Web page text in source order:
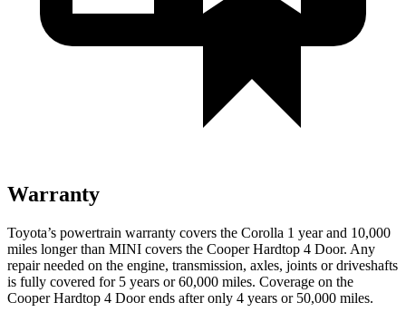
Warranty
Toyota’s powertrain warranty covers the Corolla 1 year and 10,000
miles longer than MINI covers the Cooper Hardtop 4 Door. Any
repair needed on the engine, transmission, axles, joints or driveshafts
is fully covered for 5 years or 60,000 miles. Coverage on the
Cooper Hardtop 4 Door ends after only 4 years or 50,000 miles.